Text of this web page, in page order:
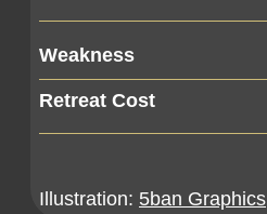
Weakness
Retreat Cost
Illustration: 5ban Graphics